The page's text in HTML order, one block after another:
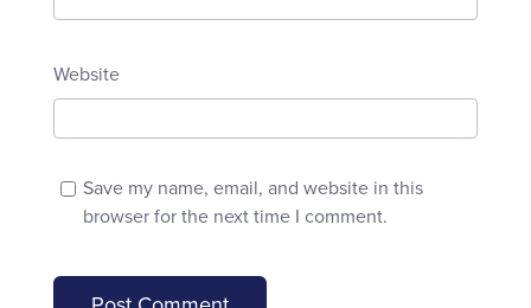
Website
Save my name, email, and website in this
browser for the next time I comment.